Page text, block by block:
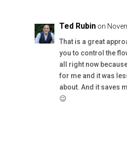
Ted Rubin on
That is a great
you to control the
all right now
for me and it was
about. And it saves
😉